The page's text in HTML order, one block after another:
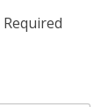
Required